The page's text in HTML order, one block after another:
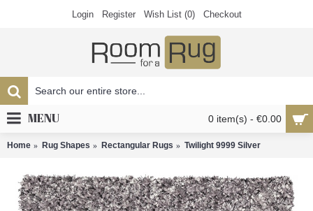
Login Register Wish List (0) Checkout
0 item(s) - €0.00
MENU
Home Rug Shapes Rectangular Rugs Twilight 9999 Silver